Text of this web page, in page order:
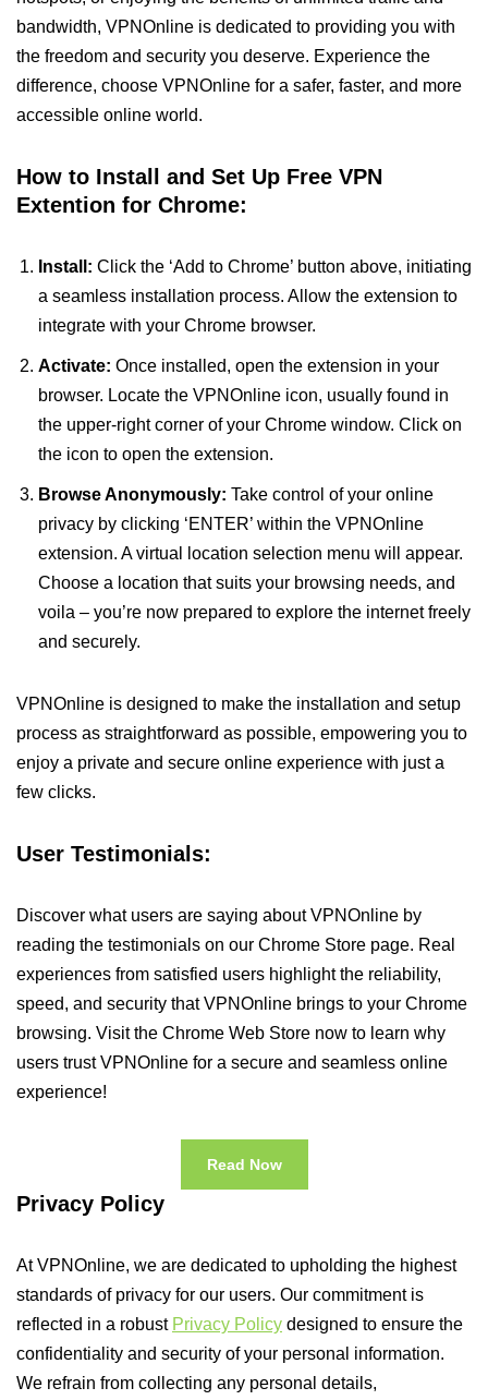
bandwidth, VPNOnline is dedicated to providing you with
the freedom and security you deserve. Experience the
difference, choose VPNOnline for a safer, faster, and more
accessible online world.
How to Install and Set Up Free VPN
Extention for Chrome:
Install: Click the ‘Add to Chrome’ button above, initiating
a seamless installation process. Allow the extension to
integrate with your Chrome browser.
Activate: Once installed, open the extension in your
browser. Locate the VPNOnline icon, usually found in
the upper-right corner of your Chrome window. Click on
the icon to open the extension.
Browse Anonymously: Take control of your online
privacy by clicking ‘ENTER’ within the VPNOnline
extension. A virtual location selection menu will appear.
Choose a location that suits your browsing needs, and
voila – you’re now prepared to explore the internet freely
and securely.
VPNOnline is designed to make the installation and setup
process as straightforward as possible, empowering you to
enjoy a private and secure online experience with just a
few clicks.
User Testimonials:
Discover what users are saying about VPNOnline by
reading the testimonials on our Chrome Store page. Real
experiences from satisfied users highlight the reliability,
speed, and security that VPNOnline brings to your Chrome
browsing. Visit the Chrome Web Store now to learn why
users trust VPNOnline for a secure and seamless online
experience!
Read Now
Privacy Policy
At VPNOnline, we are dedicated to upholding the highest
standards of privacy for our users. Our commitment is
reflected in a robust Privacy Policy designed to ensure the
confidentiality and security of your personal information.
We refrain from collecting any personal details,